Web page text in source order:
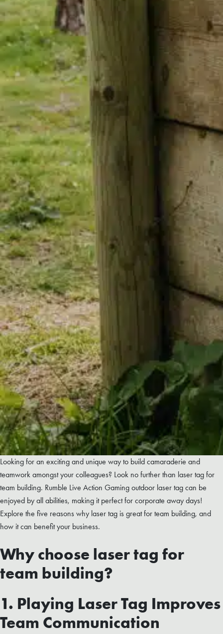
Looking for an exciting and unique way to build camaraderie and
teamwork amongst your colleagues? Look no further than laser tag for
team building. Rumble Live Action Gaming outdoor laser tag can be
enjoyed by all abilities, making it perfect for corporate away days!
Explore the five reasons why laser tag is great for team building, and
how it can benefit your business.
Why choose laser tag for
team building?
1. Playing Laser Tag Improves
Team Communication